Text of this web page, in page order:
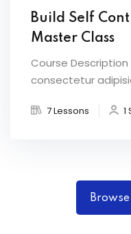
Build Self
Master Class
Course
consectetur
7 Lessons 1